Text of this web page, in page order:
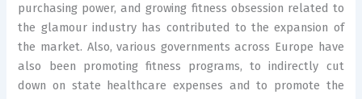
purchasing power, and growing fitness obsession related to
the glamour industry has contributed to the expansion of
the market. Also, various governments across Europe have
also been promoting fitness programs, to indirectly cut
down on state healthcare expenses and to promote the